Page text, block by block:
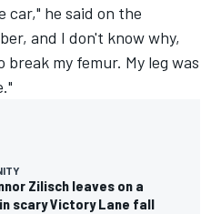
car," he said on the
and I don't know why,
my femur. My leg was
Zilisch leaves on a
scary Victory Lane fall